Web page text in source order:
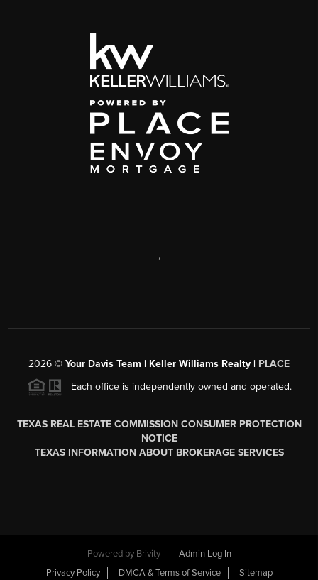
,
2026 © Your Davis Team | Keller Williams Realty | PLACE
Each office is independently owned and operated.
TEXAS REAL ESTATE COMMISSION CONSUMER PROTECTION
NOTICE
TEXAS INFORMATION ABOUT BROKERAGE SERVICES
Powered by Brivity
Admin Log In
Privacy Policy
DMCA & Terms of Service Sitemap